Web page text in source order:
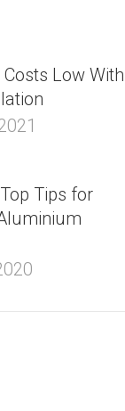
Low With
Tips for